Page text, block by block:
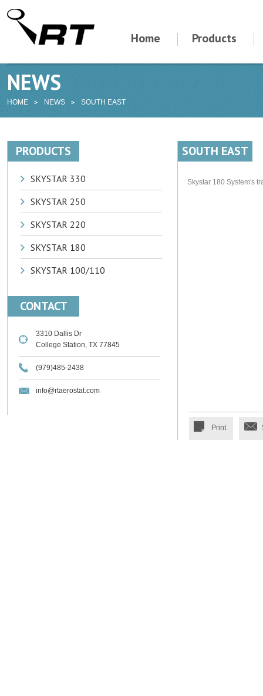
Home Products
NEWS
HOME NEWS SOUTH EAST
PRODUCTS
SKYSTAR 330
SKYSTAR 250
SKYSTAR 220
SKYSTAR 180
SKYSTAR 100/110
CONTACT
3310 Dallis Dr
College Station, TX 77845
(979)485-2438
info@rtaerostat.com
SOUTH EAST
Skystar 180 System's
Print